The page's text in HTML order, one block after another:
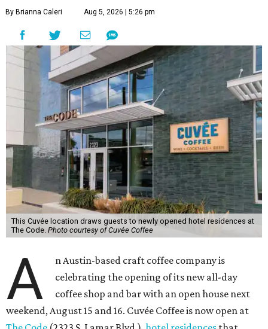
By Brianna Caleri Aug 5, 2026 | 5:26 pm
This Cuvée location draws guests to newly opened hotel residences at
The Code. Photo courtesy of Cuvée Coffee
A
n Austin-based craft coffee company is
celebrating the opening of its new all-day
coffee shop and bar with an open house next
weekend, August 15 and 16. Cuvée Coffee is now open at